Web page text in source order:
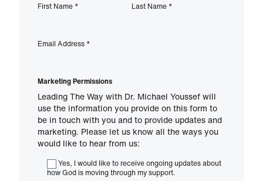
First Name * Last Name *
Email Address *
Marketing Permissions
Leading The Way with Dr. Michael Youssef will
use the information you provide on this form to
be in touch with you and to provide updates and
marketing. Please let us know all the ways you
would like to hear from us:
Yes, I would like to receive ongoing updates about
how God is moving through my support.